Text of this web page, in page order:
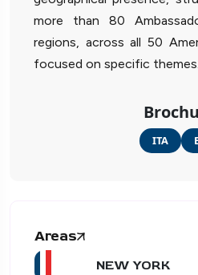
more than 80
regions, across all 50
focused on specific themes.
ITA
Areas
NEW YORK